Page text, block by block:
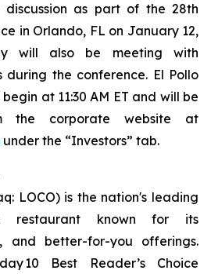
as part of the 28th
in Orlando, FL on January 12,
will also be meeting with
during the conference. El Pollo
begin at 11:30 AM ET and will be
the corporate website at
under the “Investors” tab.
LOCO) is the nation's leading
restaurant known for its
and better-for-you offerings.
10 Best Reader’s Choice